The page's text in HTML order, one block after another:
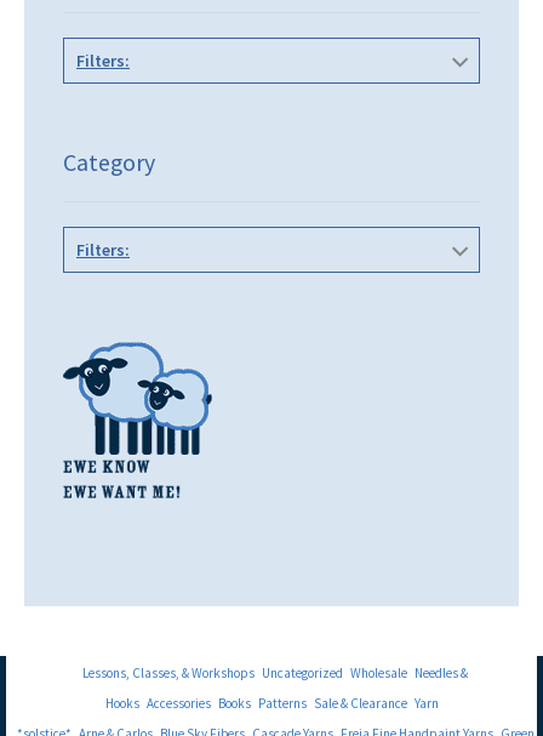
Filters:
Category
Filters:
Lessons, Classes, & Workshops Uncategorized Wholesale Needles &
Hooks Accessories Books Patterns Sale & Clearance Yarn